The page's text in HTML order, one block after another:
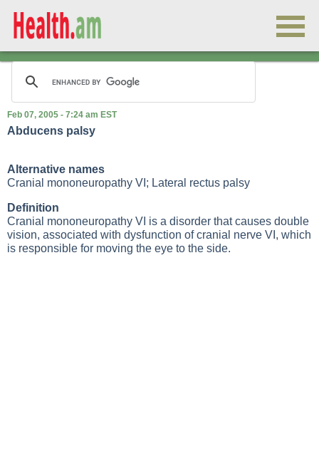
Feb 07, 2005 - 7:24 am EST
Abducens palsy
Alternative names
Cranial mononeuropathy VI; Lateral rectus palsy
Definition
Cranial mononeuropathy VI is a disorder that causes double
vision, associated with dysfunction of cranial nerve VI, which
is responsible for moving the eye to the side.